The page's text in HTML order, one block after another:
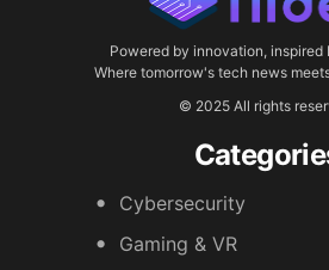
Powered by innovation, inspired
Where tomorrow's tech news
© 2025 All rights
Cybersecurity
Gaming & VR